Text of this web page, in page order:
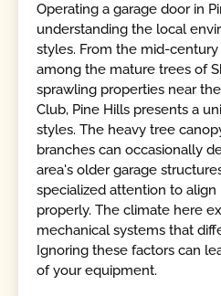
Operating a garage door in
understanding the local
styles. From the mid-
among the mature trees of
sprawling properties near
Club, Pine Hills presents a
styles. The heavy tree
branches can occasionally
area's older garage
specialized attention to
properly. The climate here
mechanical systems that
Ignoring these factors can
of your equipment.